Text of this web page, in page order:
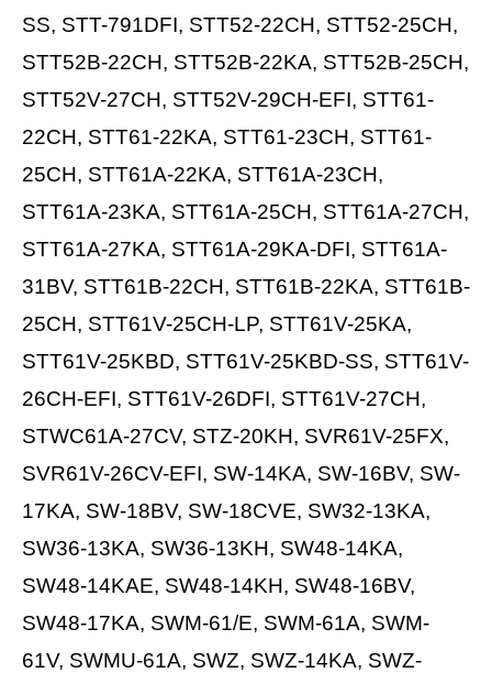
SS, STT-791DFI, STT52-22CH, STT52-25CH,
STT52B-22CH, STT52B-22KA, STT52B-25CH,
STT52V-27CH, STT52V-29CH-EFI, STT61-
22CH, STT61-22KA, STT61-23CH, STT61-
25CH, STT61A-22KA, STT61A-23CH,
STT61A-23KA, STT61A-25CH, STT61A-27CH,
STT61A-27KA, STT61A-29KA-DFI, STT61A-
31BV, STT61B-22CH, STT61B-22KA, STT61B-
25CH, STT61V-25CH-LP, STT61V-25KA,
STT61V-25KBD, STT61V-25KBD-SS, STT61V-
26CH-EFI, STT61V-26DFI, STT61V-27CH,
STWC61A-27CV, STZ-20KH, SVR61V-25FX,
SVR61V-26CV-EFI, SW-14KA, SW-16BV, SW-
17KA, SW-18BV, SW-18CVE, SW32-13KA,
SW36-13KA, SW36-13KH, SW48-14KA,
SW48-14KAE, SW48-14KH, SW48-16BV,
SW48-17KA, SWM-61/E, SWM-61A, SWM-
61V, SWMU-61A, SWZ, SWZ-14KA, SWZ-